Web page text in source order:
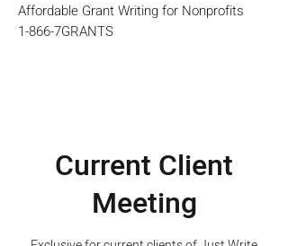
Affordable Grant Writing for Nonprofits
1-866-7GRANTS
Current Client
Meeting